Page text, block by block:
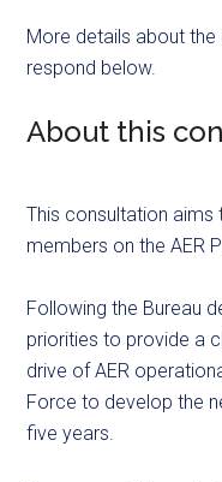
More details about
respond below.
About this
This consultation aims
members on the AER
Following the Bureau
priorities to provide a
drive of AER
Force to develop the
five years.